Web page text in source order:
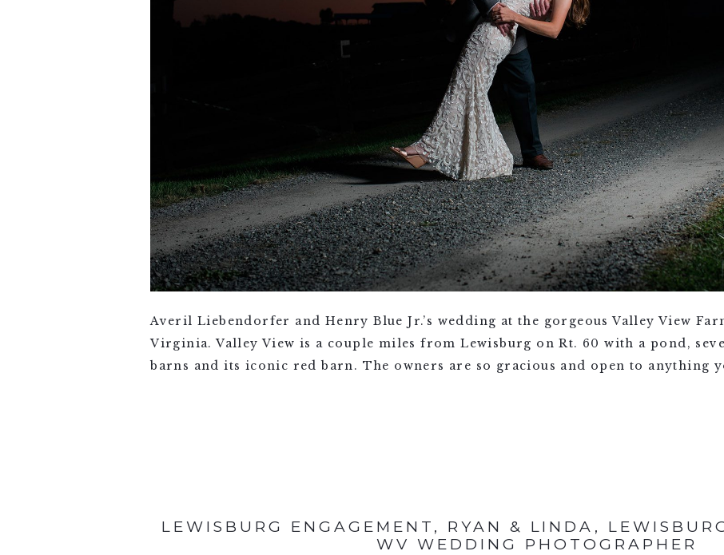
Averil Liebendorfer and Henry Blue Jr.’s wedding at the gorgeous Valley View
Virginia. Valley View is a couple miles from Lewisburg on Rt. 60 with a pond,
barns and its iconic red barn. The owners are so gracious and open to anything
LEWISBURG ENGAGEMENT, RYAN & LINDA,
WV WEDDING PHOTOGRAPHER